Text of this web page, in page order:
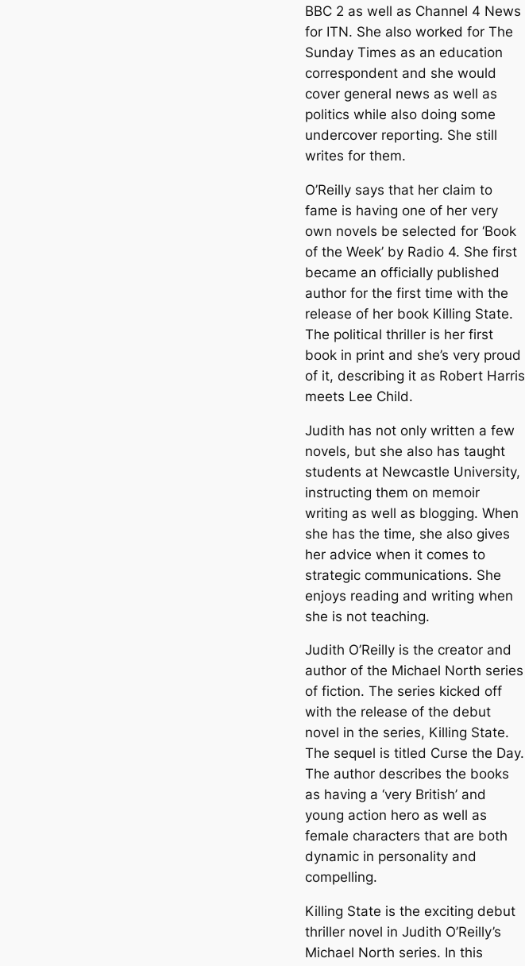
BBC 2 as well as Channel 4 News
for ITN. She also worked for The
Sunday Times as an education
correspondent and she would
cover general news as well as
politics while also doing some
undercover reporting. She still
writes for them.
O’Reilly says that her claim to
fame is having one of her very
own novels be selected for ‘Book
of the Week’ by Radio 4. She first
became an officially published
author for the first time with the
release of her book Killing State.
The political thriller is her first
book in print and she’s very proud
of it, describing it as Robert Harris
meets Lee Child.
Judith has not only written a few
novels, but she also has taught
students at Newcastle University,
instructing them on memoir
writing as well as blogging. When
she has the time, she also gives
her advice when it comes to
strategic communications. She
enjoys reading and writing when
she is not teaching.
Judith O’Reilly is the creator and
author of the Michael North series
of fiction. The series kicked off
with the release of the debut
novel in the series, Killing State.
The sequel is titled Curse the Day.
The author describes the books
as having a ‘very British’ and
young action hero as well as
female characters that are both
dynamic in personality and
compelling.
Killing State is the exciting debut
thriller novel in Judith O’Reilly’s
Michael North series. In this